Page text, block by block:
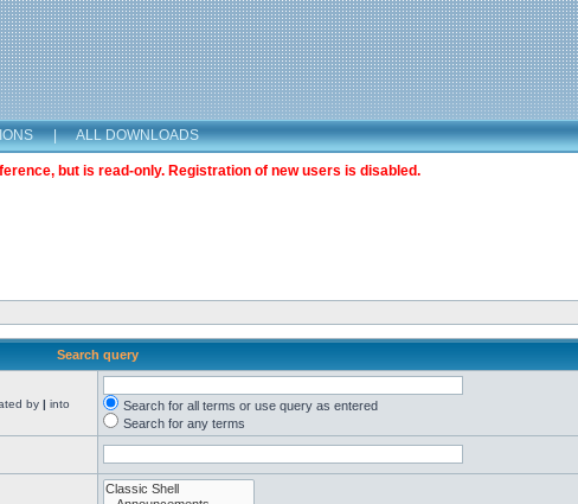
| ALL DOWNLOADS
but is read-only. Registration of new users is disabled.
Search query
by | into
Search for all terms or use query as entered
Search for any terms